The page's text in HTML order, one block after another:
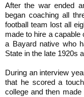
After the war ended
began coaching all
football team lost all
made to hire a
a Bayard native who
State in the late 1920s
During an interview
that he scored a
college and then